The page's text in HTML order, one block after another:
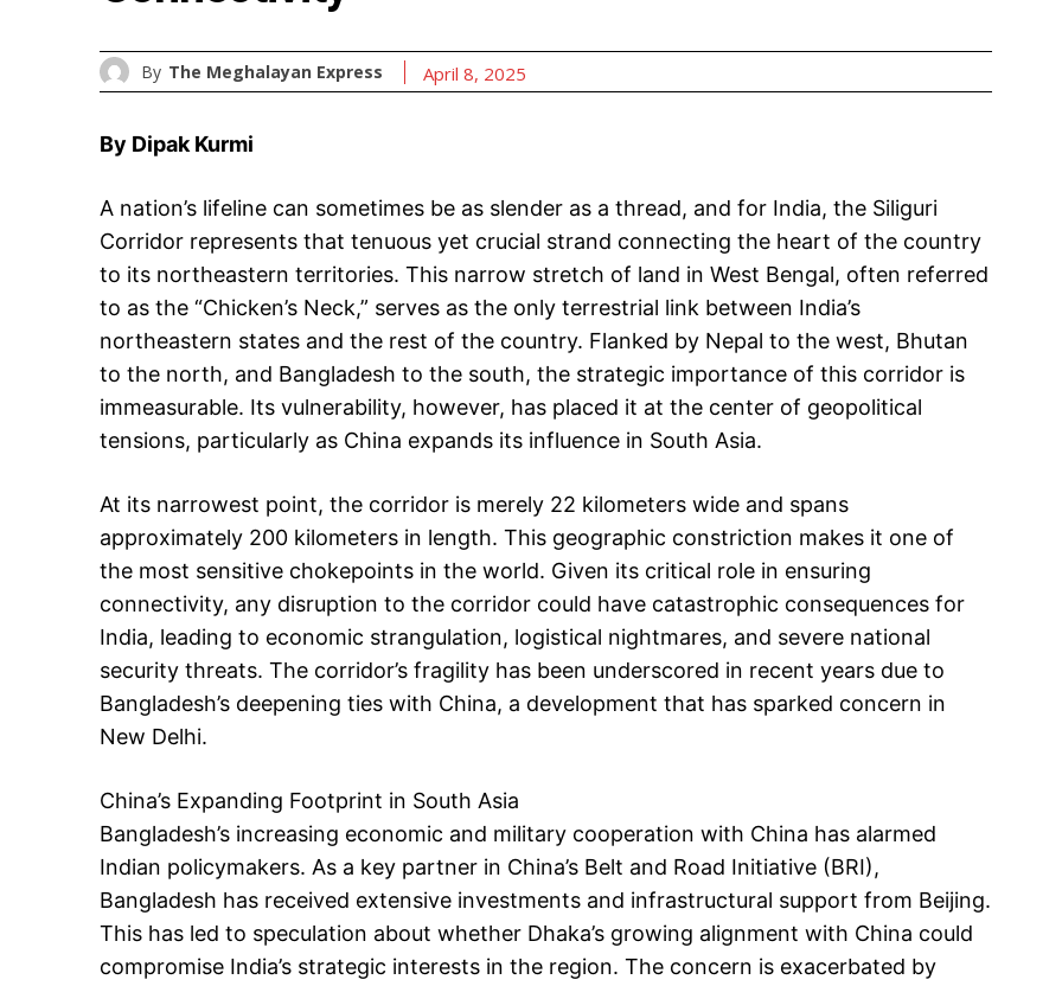
By The Meghalayan Express April 8, 2025
By Dipak Kurmi
A nation’s lifeline can sometimes be as slender as a thread, and for India, the Siliguri
Corridor represents that tenuous yet crucial strand connecting the heart of the country
to its northeastern territories. This narrow stretch of land in West Bengal, often referred
to as the “Chicken’s Neck,” serves as the only terrestrial link between India’s
northeastern states and the rest of the country. Flanked by Nepal to the west, Bhutan
to the north, and Bangladesh to the south, the strategic importance of this corridor is
immeasurable. Its vulnerability, however, has placed it at the center of geopolitical
tensions, particularly as China expands its influence in South Asia.
At its narrowest point, the corridor is merely 22 kilometers wide and spans
approximately 200 kilometers in length. This geographic constriction makes it one of
the most sensitive chokepoints in the world. Given its critical role in ensuring
connectivity, any disruption to the corridor could have catastrophic consequences for
India, leading to economic strangulation, logistical nightmares, and severe national
security threats. The corridor’s fragility has been underscored in recent years due to
Bangladesh’s deepening ties with China, a development that has sparked concern in
New Delhi.
China’s Expanding Footprint in South Asia
Bangladesh’s increasing economic and military cooperation with China has alarmed
Indian policymakers. As a key partner in China’s Belt and Road Initiative (BRI),
Bangladesh has received extensive investments and infrastructural support from Beijing.
This has led to speculation about whether Dhaka’s growing alignment with China could
compromise India’s strategic interests in the region. The concern is exacerbated by